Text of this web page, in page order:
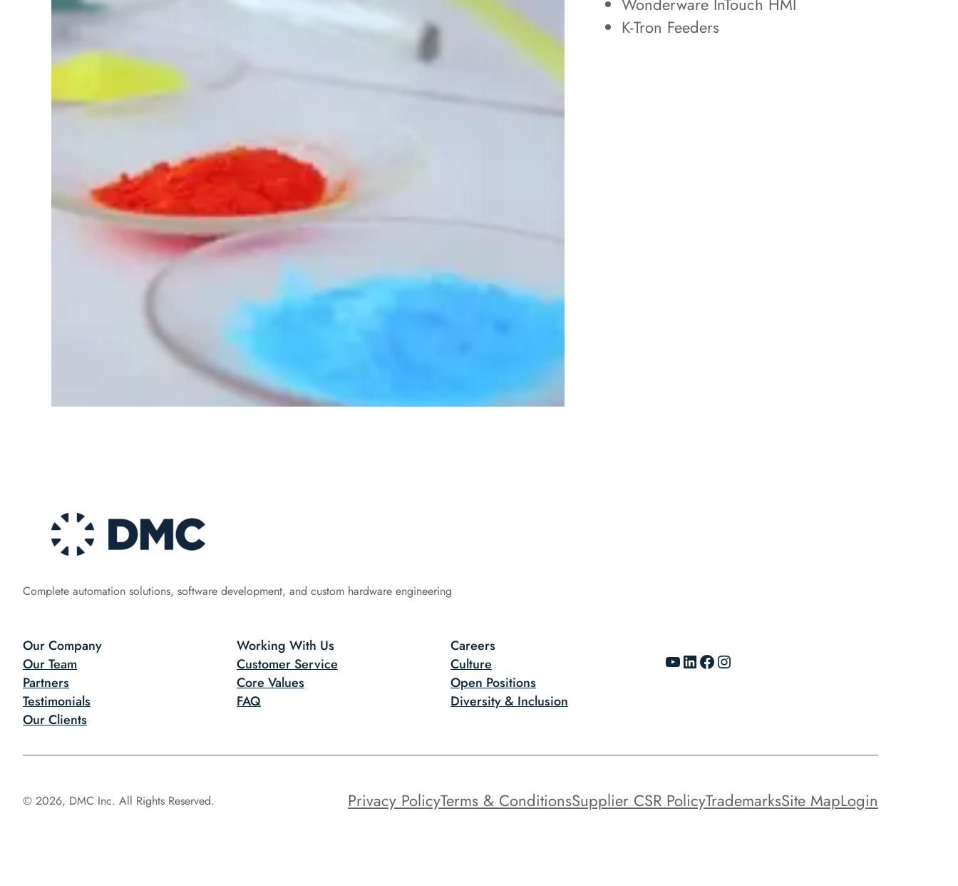
K-Tron Feeders
Complete automation solutions, software development, and custom hardware engineering
Our Company
Our Team
Partners
Testimonials
Our Clients
Working With Us
Customer Service
Core Values
FAQ
Careers
Culture
Open Positions
Diversity & Inclusion
YouTube LinkedIn Facebook Instagram
© 2026, DMC Inc. All Rights Reserved. Privacy PolicyTerms & ConditionsSupplier CSR PolicyTrademarksSite MapLogin